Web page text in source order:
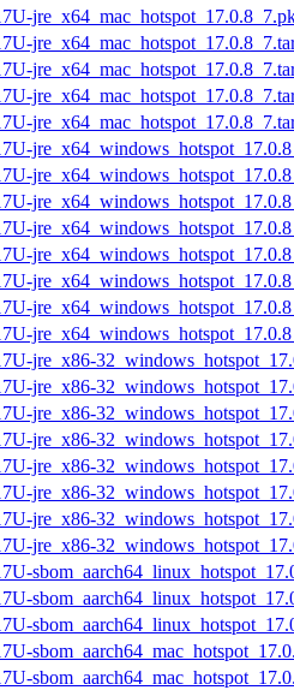
jre_x86-
jre_x86-
jre_x86-
jre_x86-
jre_x86-
jre_x86-
jre_x86-
jre_x86-